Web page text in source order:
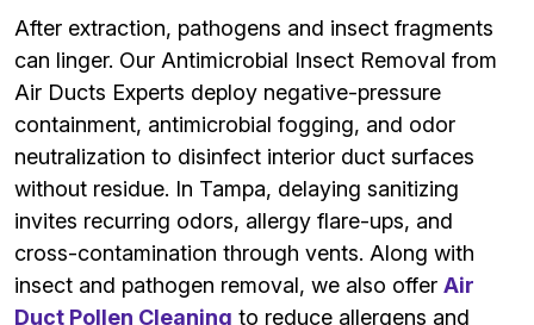
After extraction, pathogens and insect fragments
can linger. Our Antimicrobial Insect Removal from
Air Ducts Experts deploy negative-pressure
containment, antimicrobial fogging, and odor
neutralization to disinfect interior duct surfaces
without residue. In Tampa, delaying sanitizing
invites recurring odors, allergy flare-ups, and
cross-contamination through vents. Along with
insect and pathogen removal, we also offer Air
Duct Pollen Cleaning to reduce allergens and